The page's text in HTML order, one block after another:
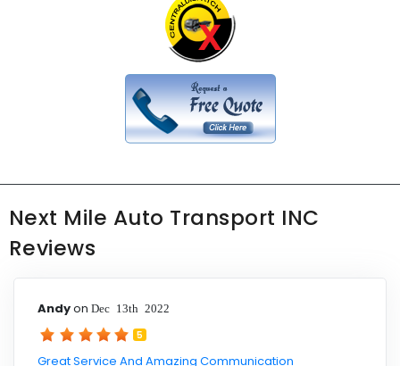
Next Mile Auto Transport INC
Reviews
Andyon Dec 13th 2022
5
Great Service And Amazing Communication